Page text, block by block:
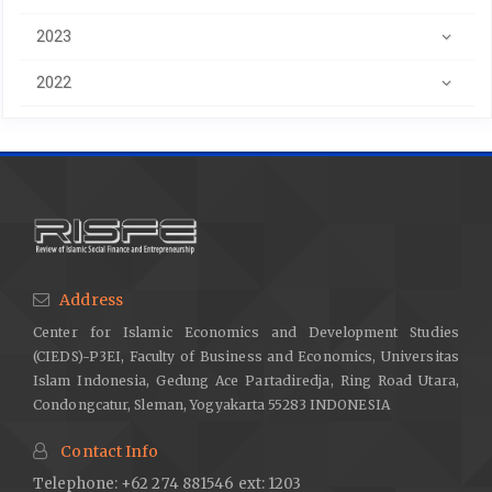
2023
2022
Address
Center for Islamic Economics and Development Studies
(CIEDS)-P3EI, Faculty of Business and Economics, Universitas
Islam Indonesia, Gedung Ace Partadiredja, Ring Road Utara,
Condongcatur, Sleman, Yogyakarta 55283 INDONESIA
Contact Info
Telephone: +62 274 881546 ext: 1203